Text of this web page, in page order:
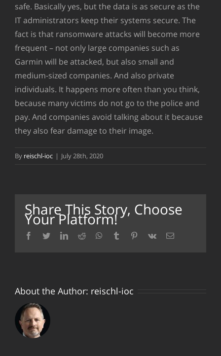
safe. Basically yes, but the data is as secure as the
IT administrators keep their systems secure. The
fact is that ransomware attacks will become more
frequent – not only large companies such as
Garmin will be attacked, but also small and
medium-sized companies. And also private
individuals. It happens more often than you think,
because many victims do not go to the police and
pay. And companies avoid talking about it because
they also fear damage to their image.
By reischl-ioc | July 28th, 2020
Share This Story, Choose
Your Platform!
facebook
twitterlinkedinreddit whatsapptumblr pinterest
vk Email
About the Author: reischl-ioc